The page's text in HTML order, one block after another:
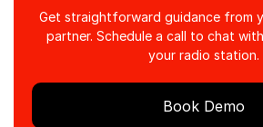
Get straightforward guidance from
partner. Schedule a call to chat
your radio station.
Book Demo